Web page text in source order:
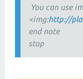
You can use
<img:http://
end note
stop